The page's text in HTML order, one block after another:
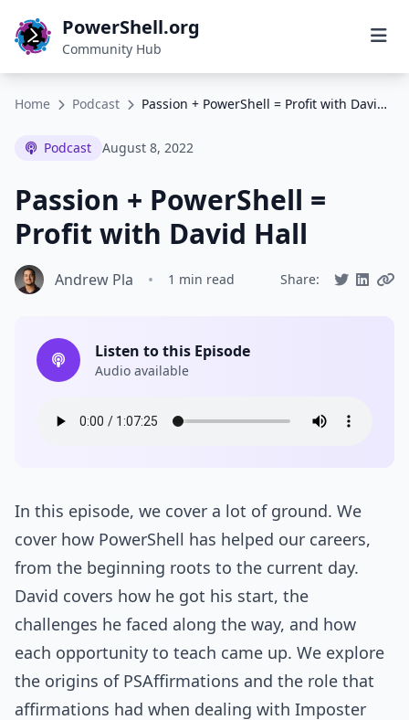
PowerShell.org
Community Hub
Home Podcast Passion + PowerShell = Profit with David Hall
Podcast August 8, 2022
Passion + PowerShell =
Profit with David Hall
Andrew Pla • 1 min read Share:
Listen to this Episode
Audio available
In this episode, we cover a lot of ground. We
cover how PowerShell has helped our careers,
from the beginning roots to the current day.
David covers how he got his start, the
challenges he faced along the way, and how
each opportunity to teach came up. We explore
the origins of PSAffirmations and the role that
affirmations had when dealing with Imposter